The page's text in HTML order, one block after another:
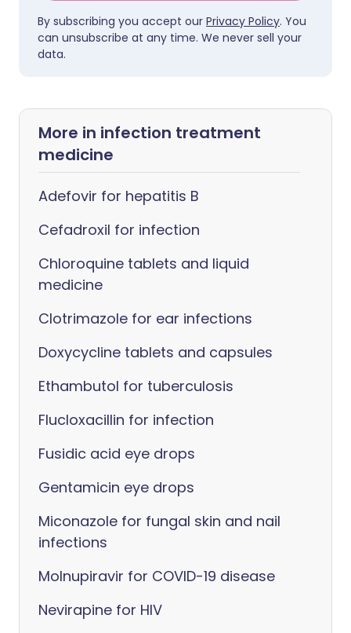
By subscribing you accept our Privacy Policy. You
can unsubscribe at any time. We never sell your
data.
More in infection treatment
medicine
Adefovir for hepatitis B
Cefadroxil for infection
Chloroquine tablets and liquid
medicine
Clotrimazole for ear infections
Doxycycline tablets and capsules
Ethambutol for tuberculosis
Flucloxacillin for infection
Fusidic acid eye drops
Gentamicin eye drops
Miconazole for fungal skin and nail
infections
Molnupiravir for COVID-19 disease
Nevirapine for HIV